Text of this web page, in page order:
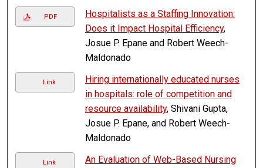
PDF
Hospitalists as a Staffing Innovation:
Does it Impact Hospital Efficiency,
Josue P. Epane and Robert Weech-
Maldonado
Link
Hiring internationally educated nurses
in hospitals: role of competition and
resource availability, Shivani Gupta,
Josue P. Epane, and Robert Weech-
Maldonado
Link
An Evaluation of Web-Based Nursing